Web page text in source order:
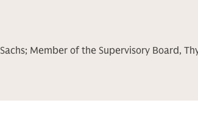
Member of the Supervisory Board,